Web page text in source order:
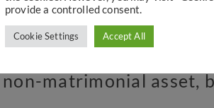
a legally binding document. However,
how the assets will be divided. This
agreementshere.
matrimonial asset,
provide a controlled consent.
Cookie Settings Accept All